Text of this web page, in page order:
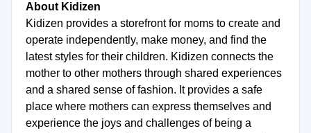
About Kidizen
Kidizen provides a storefront for moms to create and
operate independently, make money, and find the
latest styles for their children. Kidizen connects the
mother to other mothers through shared experiences
and a shared sense of fashion. It provides a safe
place where mothers can express themselves and
experience the joys and challenges of being a